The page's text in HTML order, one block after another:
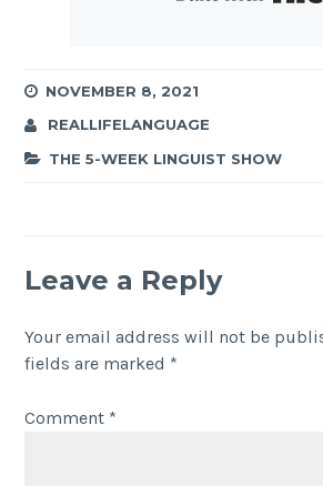
NOVEMBER 8, 2021
REALLIFELANGUAGE
THE 5-WEEK LINGUIST SHOW
Leave a Reply
Your email address will not be
fields are marked *
Comment *